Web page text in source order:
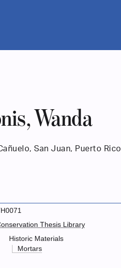
Wanda
San Juan, Puerto Rico
Thesis Library
Historic Materials
Mortars